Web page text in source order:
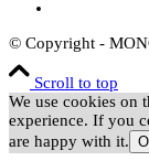
© Copyright -
Scroll to top
We use cookies on
experience. If you
are happy with it.